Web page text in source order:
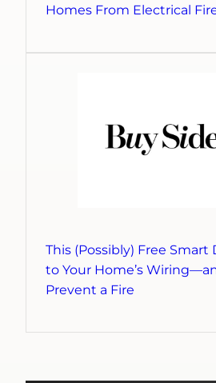
Homes From Electrical
This (Possibly) Free Smart
to Your Home’s
Prevent a Fire